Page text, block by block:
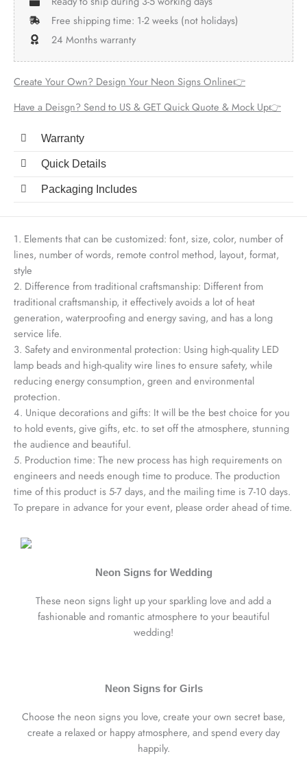
Free shipping time: 1-2 weeks (not holidays)
24 Months warranty
Create Your Own? Design Your Neon Signs Online👉
Have a Deisgn? Send to US & GET Quick Quote & Mock Up👉
Warranty
Quick Details
Packaging Includes
1. Elements that can be customized: font, size, color, number of
lines, number of words, remote control method, layout, format,
style
2. Difference from traditional craftsmanship: Different from
traditional craftsmanship, it effectively avoids a lot of heat
generation, waterproofing and energy saving, and has a long
service life.
3. Safety and environmental protection: Using high-quality LED
lamp beads and high-quality wire lines to ensure safety, while
reducing energy consumption, green and environmental
protection.
4. Unique decorations and gifts: It will be the best choice for you
to hold events, give gifts, etc. to set off the atmosphere, stunning
the audience and beautiful.
5. Production time: The new process has high requirements on
engineers and needs enough time to produce. The production
time of this product is 5-7 days, and the mailing time is 7-10 days.
To prepare in advance for your event, please order ahead of time.
Neon Signs for Wedding
These neon signs light up your sparkling love and add a
fashionable and romantic atmosphere to your beautiful
wedding!
Neon Signs for Girls
Choose the neon signs you love, create your own secret base,
create a relaxed or happy atmosphere, and spend every day
happily.